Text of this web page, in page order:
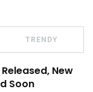
TRENDY
New
Soon